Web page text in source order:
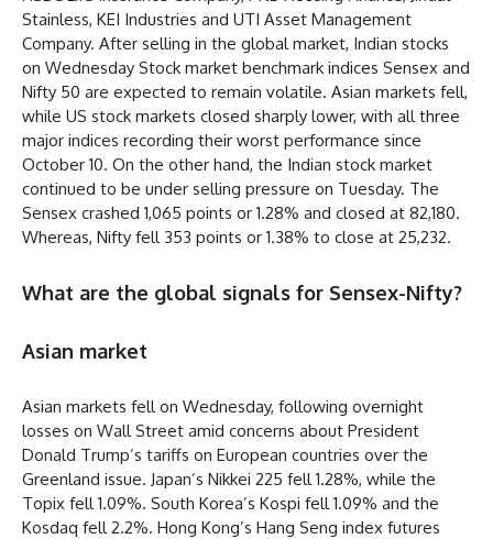
Stainless, KEI Industries and UTI Asset Management
Company. After selling in the global market, Indian stocks
on Wednesday Stock market benchmark indices Sensex and
Nifty 50 are expected to remain volatile. Asian markets fell,
while US stock markets closed sharply lower, with all three
major indices recording their worst performance since
October 10. On the other hand, the Indian stock market
continued to be under selling pressure on Tuesday. The
Sensex crashed 1,065 points or 1.28% and closed at 82,180.
Whereas, Nifty fell 353 points or 1.38% to close at 25,232.
What are the global signals for Sensex-Nifty?
Asian market
Asian markets fell on Wednesday, following overnight
losses on Wall Street amid concerns about President
Donald Trump’s tariffs on European countries over the
Greenland issue. Japan’s Nikkei 225 fell 1.28%, while the
Topix fell 1.09%. South Korea’s Kospi fell 1.09% and the
Kosdaq fell 2.2%. Hong Kong’s Hang Seng index futures